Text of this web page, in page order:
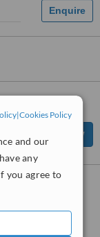
|Cookies Policy
and our
any
you agree to
service
on our site,